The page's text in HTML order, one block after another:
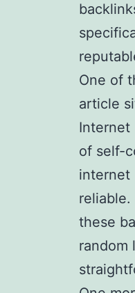
One of
article
Internet
of self-
internet
these
random